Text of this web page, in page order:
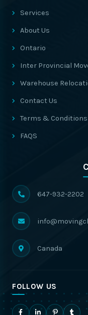
Services
About Us
Ontario
Inter Provincial
Warehouse
Contact Us
Terms & Conditions
FAQS
647-932-2202
Canada
FOLLOW US